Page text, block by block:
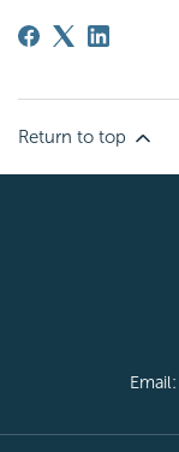
Return to top
Email: